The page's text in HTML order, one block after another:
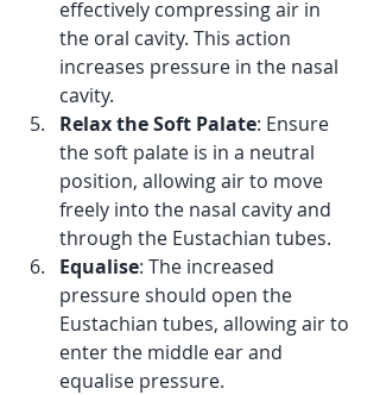
effectively compressing air in
the oral cavity. This action
increases pressure in the nasal
cavity.
Relax the Soft Palate: Ensure
the soft palate is in a neutral
position, allowing air to move
freely into the nasal cavity and
through the Eustachian tubes.
Equalise: The increased
pressure should open the
Eustachian tubes, allowing air to
enter the middle ear and
equalise pressure.